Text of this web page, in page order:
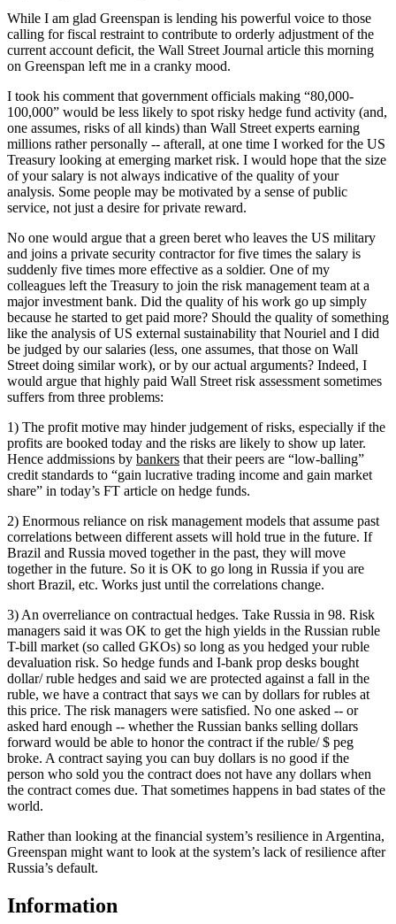
While I am glad Greenspan is lending his powerful voice to those
calling for fiscal restraint to contribute to orderly adjustment of the
current account deficit, the Wall Street Journal article this morning
on Greenspan left me in a cranky mood.
I took his comment that government officials making “80,000-
100,000” would be less likely to spot risky hedge fund activity (and,
one assumes, risks of all kinds) than Wall Street experts earning
millions rather personally -- afterall, at one time I worked for the US
Treasury looking at emerging market risk. I would hope that the size
of your salary is not always indicative of the quality of your
analysis. Some people may be motivated by a sense of public
service, not just a desire for private reward.
No one would argue that a green beret who leaves the US military
and joins a private security contractor for five times the salary is
suddenly five times more effective as a soldier. One of my
colleagues left the Treasury to join the risk management team at a
major investment bank. Did the quality of his work go up simply
because he started to get paid more? Should the quality of something
like the analysis of US external sustainability that Nouriel and I did
be judged by our salaries (less, one assumes, that those on Wall
Street doing similar work), or by our actual arguments? Indeed, I
would argue that highly paid Wall Street risk assessment sometimes
suffers from three problems:
1) The profit motive may hinder judgement of risks, especially if the
profits are booked today and the risks are likely to show up later.
Hence addmissions by bankers that their peers are “low-balling”
credit standards to “gain lucrative trading income and gain market
share” in today’s FT article on hedge funds.
2) Enormous reliance on risk management models that assume past
correlations between different assets will hold true in the future. If
Brazil and Russia moved together in the past, they will move
together in the future. So it is OK to go long in Russia if you are
short Brazil, etc. Works just until the correlations change.
3) An overreliance on contractual hedges. Take Russia in 98. Risk
managers said it was OK to get the high yields in the Russian ruble
T-bill market (so called GKOs) so long as you hedged your ruble
devaluation risk. So hedge funds and I-bank prop desks bought
dollar/ ruble hedges and said we are protected against a fall in the
ruble, we have a contract that says we can by dollars for rubles at
this price. The risk managers were satisfied. No one asked -- or
asked hard enough -- whether the Russian banks selling dollars
forward would be able to honor the contract if the ruble/ $ peg
broke. A contract saying you can buy dollars is no good if the
person who sold you the contract does not have any dollars when
the contract comes due. That sometimes happens in bad states of the
world.
Rather than looking at the financial system’s resilience in Argentina,
Greenspan might want to look at the system’s lack of resilience after
Russia’s default.
Information